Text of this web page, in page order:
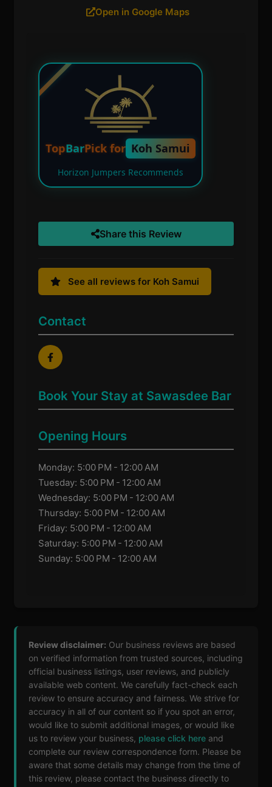
Open in Google Maps
TopBarPick for Koh Samui
Horizon Jumpers Recommends
Share this Review
See all reviews for Koh Samui
Contact
Book Your Stay at Sawasdee Bar
Opening Hours
Monday: 5:00 PM - 12:00 AM
Tuesday: 5:00 PM - 12:00 AM
Wednesday: 5:00 PM - 12:00 AM
Thursday: 5:00 PM - 12:00 AM
Friday: 5:00 PM - 12:00 AM
Saturday: 5:00 PM - 12:00 AM
Sunday: 5:00 PM - 12:00 AM
Review disclaimer: Our business reviews are based
on verified information from trusted sources, including
official business listings, user reviews, and publicly
available web content. We carefully fact-check each
review to ensure accuracy and fairness. We strive for
accuracy in all of our content so if you spot an error,
would like to submit additional images, or would like
us to review your business, please click here and
complete our review correspondence form. Please be
aware that some details may change from the time of
this review, please contact the business directly to